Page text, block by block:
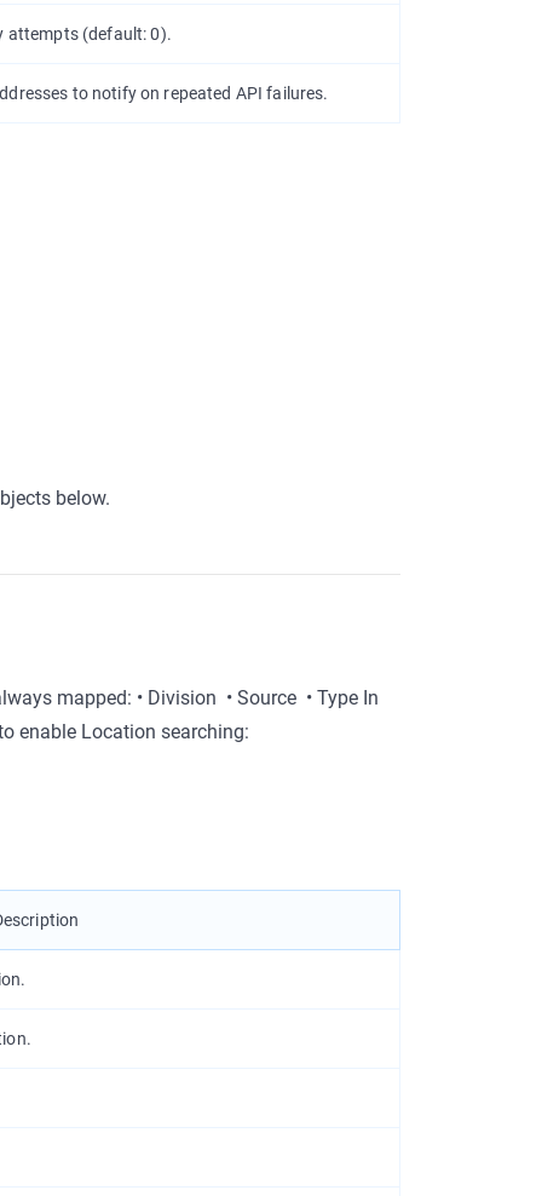
attempts (default:0).
to notify on repeated API failures.
below.
mapped: • Division • Source • Type In
enable Location searching: